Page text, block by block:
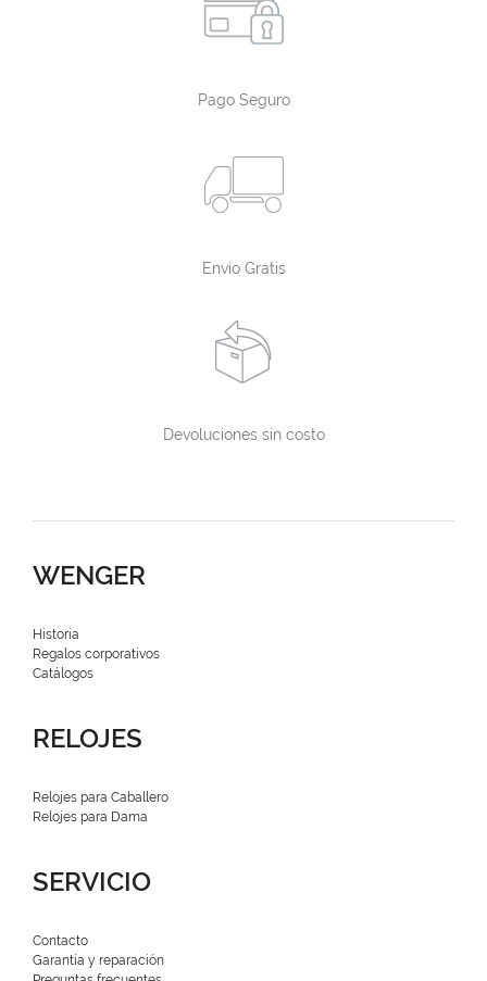
Pago Seguro
Envío Gratis
Devoluciones sin costo
WENGER
Historia
Regalos corporativos
Catálogos
RELOJES
Relojes para Caballero
Relojes para Dama
SERVICIO
Contacto
Garantía y reparación